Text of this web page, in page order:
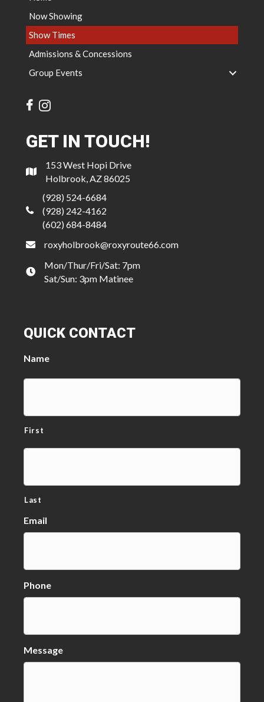
Now Showing
Show Times
Admissions & Concessions
Group Events
GET IN TOUCH!
153 West Hopi Drive
Holbrook, AZ 86025
(928) 524-6684
(928) 242-4162
(602) 684-8484
roxyholbrook@roxyroute66.com
Mon/Thur/Fri/Sat: 7pm
Sat/Sun: 3pm Matinee
QUICK CONTACT
Name
First
Last
Email
Phone
Message